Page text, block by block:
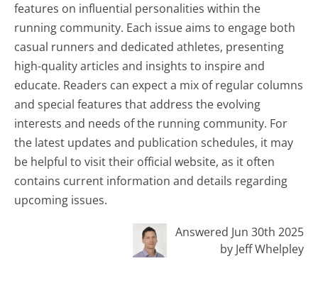
features on influential personalities within the
running community. Each issue aims to engage both
casual runners and dedicated athletes, presenting
high-quality articles and insights to inspire and
educate. Readers can expect a mix of regular columns
and special features that address the evolving
interests and needs of the running community. For
the latest updates and publication schedules, it may
be helpful to visit their official website, as it often
contains current information and details regarding
upcoming issues.
Answered Jun 30th 2025
by Jeff Whelpley